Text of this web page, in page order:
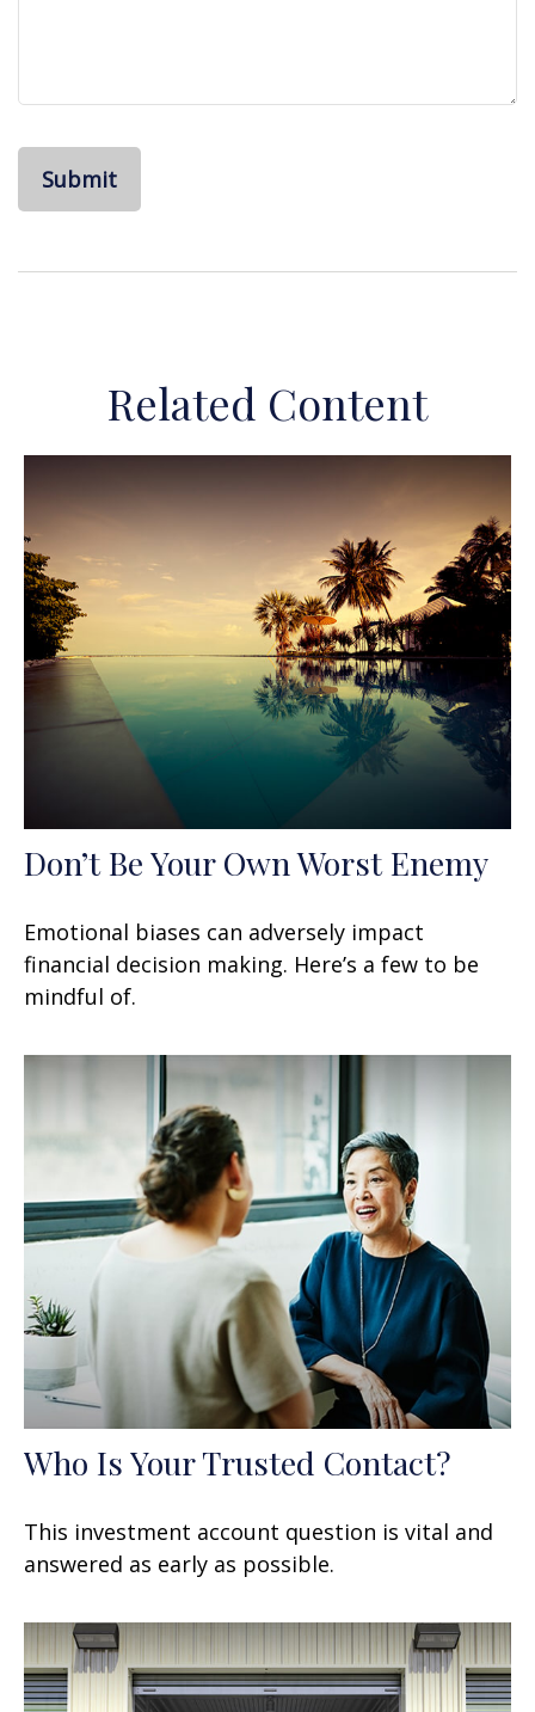
Related Content
Don’t Be Your Own Worst Enemy
Emotional biases can adversely impact
financial decision making. Here’s a few to be
mindful of.
Who Is Your Trusted Contact?
This investment account question is vital and
answered as early as possible.